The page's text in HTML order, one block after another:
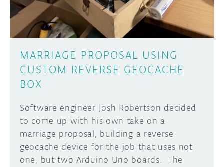
MARRIAGE PROPOSAL USING
CUSTOM REVERSE GEOCACHE
BOX
Software engineer Josh Robertson decided
to come up with his own take on a
marriage proposal, building a reverse
geocache device for the job that uses not
one, but two Arduino Uno boards. The